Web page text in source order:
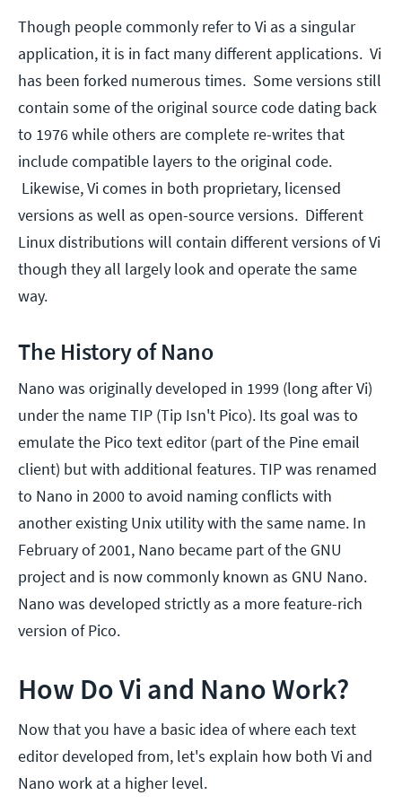
Though people commonly refer to Vi as a singular
application, it is in fact many different applications. Vi
has been forked numerous times. Some versions still
contain some of the original source code dating back
to 1976 while others are complete re-writes that
include compatible layers to the original code.
Likewise, Vi comes in both proprietary, licensed
versions as well as open-source versions. Different
Linux distributions will contain different versions of Vi
though they all largely look and operate the same
way.
The History of Nano
Nano was originally developed in 1999 (long after Vi)
under the name TIP (Tip Isn't Pico). Its goal was to
emulate the Pico text editor (part of the Pine email
client) but with additional features. TIP was renamed
to Nano in 2000 to avoid naming conflicts with
another existing Unix utility with the same name. In
February of 2001, Nano became part of the GNU
project and is now commonly known as GNU Nano.
Nano was developed strictly as a more feature-rich
version of Pico.
How Do Vi and Nano Work?
Now that you have a basic idea of where each text
editor developed from, let's explain how both Vi and
Nano work at a higher level.